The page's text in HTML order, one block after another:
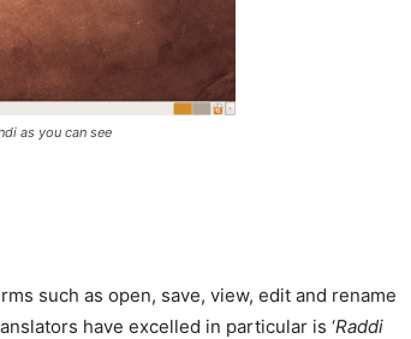
as you can see
such as open, save, view, edit and rename
have excelled in particular is ‘Raddi